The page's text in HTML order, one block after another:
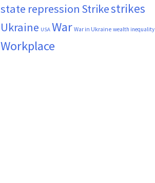
state repression Strikestrikes
Ukraine USA War War in Ukraine wealth inequality
Workplace